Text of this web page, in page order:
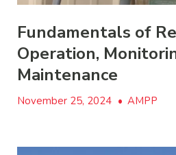
Fundamentals of
Operation,
Maintenance
November 25, 2024 • AMPP